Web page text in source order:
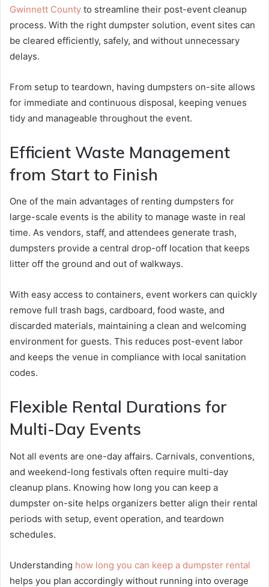
Gwinnett County to streamline their post-event cleanup
process. With the right dumpster solution, event sites can
be cleared efficiently, safely, and without unnecessary
delays.
From setup to teardown, having dumpsters on-site allows
for immediate and continuous disposal, keeping venues
tidy and manageable throughout the event.
Efficient Waste Management
from Start to Finish
One of the main advantages of renting dumpsters for
large-scale events is the ability to manage waste in real
time. As vendors, staff, and attendees generate trash,
dumpsters provide a central drop-off location that keeps
litter off the ground and out of walkways.
With easy access to containers, event workers can quickly
remove full trash bags, cardboard, food waste, and
discarded materials, maintaining a clean and welcoming
environment for guests. This reduces post-event labor
and keeps the venue in compliance with local sanitation
codes.
Flexible Rental Durations for
Multi-Day Events
Not all events are one-day affairs. Carnivals, conventions,
and weekend-long festivals often require multi-day
cleanup plans. Knowing how long you can keep a
dumpster on-site helps organizers better align their rental
periods with setup, event operation, and teardown
schedules.
Understanding how long you can keep a dumpster rental
helps you plan accordingly without running into overage